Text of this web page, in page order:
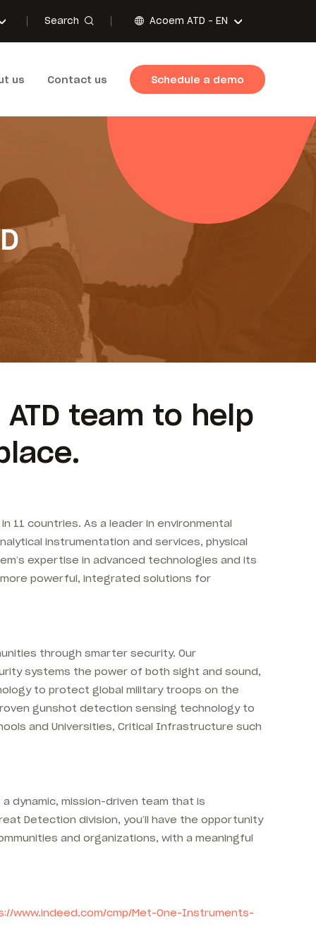
Search Acoem ATD - EN
us Contact us Schedule a demo
team to help
11 countries. As a leader in environmental
instrumentation and services, physical
expertise in advanced technologies and its
more powerful, integrated solutions for
through smarter security. Our
systems the power of both sight and sound,
to protect global military troops on the
gunshot detection sensing technology to
and Universities, Critical Infrastructure such
dynamic, mission-driven team that is
Detection division, you’ll have the opportunity
and organizations, with a meaningful
www.indeed.com/cmp/Met-One-Instruments-